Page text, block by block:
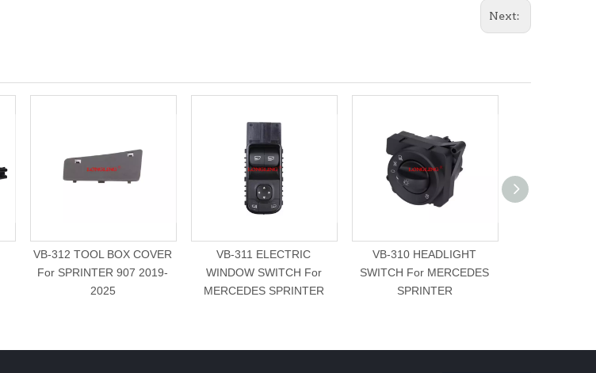
Next:
VB-312 TOOL BOX COVER
For SPRINTER 907 2019-
2025
VB-311 ELECTRIC
WINDOW SWITCH For
MERCEDES SPRINTER
VB-310 HEADLIGHT
SWITCH For MERCEDES
SPRINTER